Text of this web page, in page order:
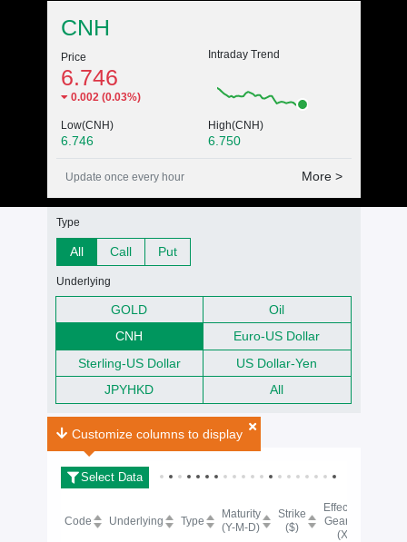
Underlying quote
CNH
Price
6.746
0.002 (0.03%)
Intraday Trend
Low(CNH)
6.746
High(CNH)
6.750
Update once every hour More >
Warrants Search fitler
Type
All Call Put
Underlying
GOLD
Oil
CNH
Euro-US Dollar
Sterling-US Dollar
US Dollar-Yen
JPYHKD
All
FX Warrants Search Result(s)
Search Result(s)
Select Data
Customize columns to display
Code Underlying Type
Maturity
(Y-M-D)
Strike
($)
Effective
Gearing
(X)